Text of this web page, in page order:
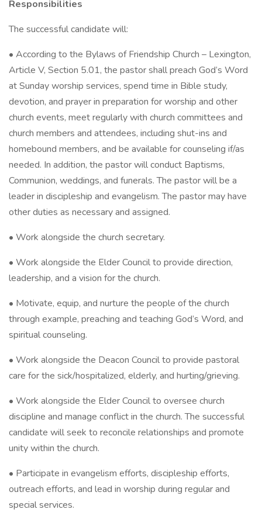
Responsibilities
The successful candidate will:
• According to the Bylaws of Friendship Church – Lexington,
Article V, Section 5.01, the pastor shall preach God’s Word
at Sunday worship services, spend time in Bible study,
devotion, and prayer in preparation for worship and other
church events, meet regularly with church committees and
church members and attendees, including shut-ins and
homebound members, and be available for counseling if/as
needed. In addition, the pastor will conduct Baptisms,
Communion, weddings, and funerals. The pastor will be a
leader in discipleship and evangelism. The pastor may have
other duties as necessary and assigned.
• Work alongside the church secretary.
• Work alongside the Elder Council to provide direction,
leadership, and a vision for the church.
• Motivate, equip, and nurture the people of the church
through example, preaching and teaching God’s Word, and
spiritual counseling.
• Work alongside the Deacon Council to provide pastoral
care for the sick/hospitalized, elderly, and hurting/grieving.
• Work alongside the Elder Council to oversee church
discipline and manage conflict in the church. The successful
candidate will seek to reconcile relationships and promote
unity within the church.
• Participate in evangelism efforts, discipleship efforts,
outreach efforts, and lead in worship during regular and
special services.